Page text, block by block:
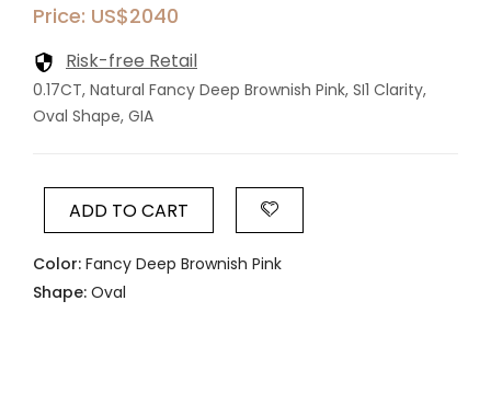
Price: US$2040
Risk-free Retail
0.17CT, Natural Fancy Deep Brownish Pink, SI1 Clarity,
Oval Shape, GIA
ADD TO CART
Color: Fancy Deep Brownish Pink
Shape: Oval